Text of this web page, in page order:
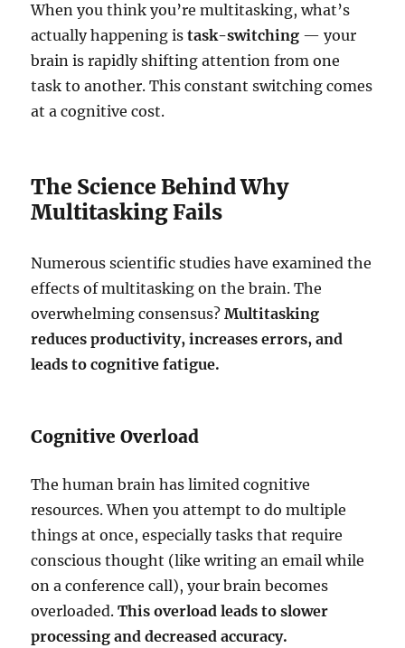
When you think you’re multitasking, what’s
actually happening istask-switching — your
brain is rapidly shifting attention from one
task to another. This constant switching comes
at a cognitive cost.
The Science Behind Why
Multitasking Fails
Numerous scientific studies have examined the
effects of multitasking on the brain. The
overwhelming consensus?Multitasking
reduces productivity, increases errors, and
leads to cognitive fatigue.
Cognitive Overload
The human brain has limited cognitive
resources. When you attempt to do multiple
things at once, especially tasks that require
conscious thought (like writing an email while
on a conference call), your brain becomes
overloaded.This overload leads to slower
processing and decreased accuracy.